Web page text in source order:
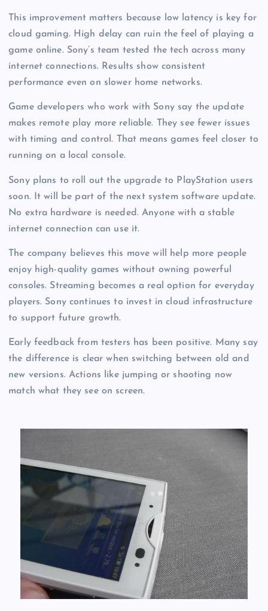
This improvement matters because low latency is key for
cloud gaming. High delay can ruin the feel of playing a
game online. Sony’s team tested the tech across many
internet connections. Results show consistent
performance even on slower home networks.
Game developers who work with Sony say the update
makes remote play more reliable. They see fewer issues
with timing and control. That means games feel closer to
running on a local console.
Sony plans to roll out the upgrade to PlayStation users
soon. It will be part of the next system software update.
No extra hardware is needed. Anyone with a stable
internet connection can use it.
The company believes this move will help more people
enjoy high-quality games without owning powerful
consoles. Streaming becomes a real option for everyday
players. Sony continues to invest in cloud infrastructure
to support future growth.
Early feedback from testers has been positive. Many say
the difference is clear when switching between old and
new versions. Actions like jumping or shooting now
match what they see on screen.